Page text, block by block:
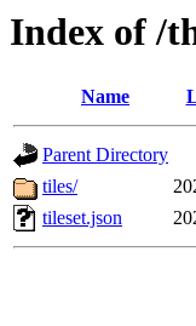
Index of /
Name
Parent Directory
tiles/
tileset.json